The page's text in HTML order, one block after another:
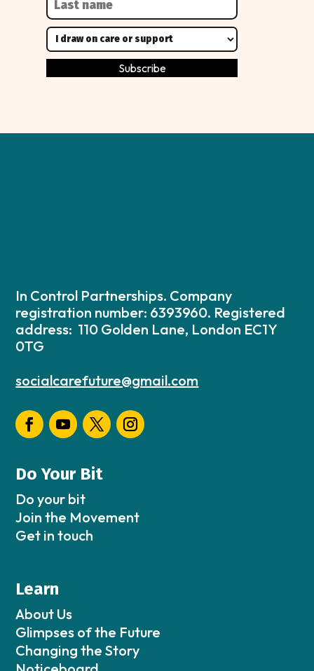
In Control Partnerships. Company
registration number: 6393960. Registered
address: 110 Golden Lane, London EC1Y
0TG
socialcarefuture@gmail.com
Do Your Bit
Do your bit
Join the Movement
Get in touch
Learn
About Us
Glimpses of the Future
Changing the Story